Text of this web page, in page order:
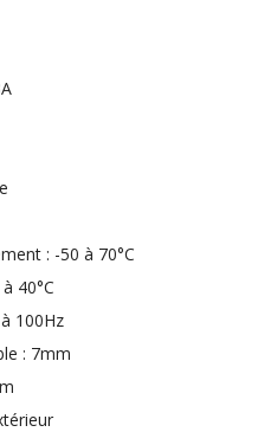
: -50 à 70°C
40°C
100Hz
: 7mm